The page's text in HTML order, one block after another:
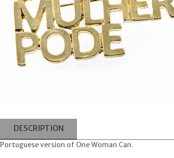
DESCRIPTION
Portuguese version of One Woman Can.